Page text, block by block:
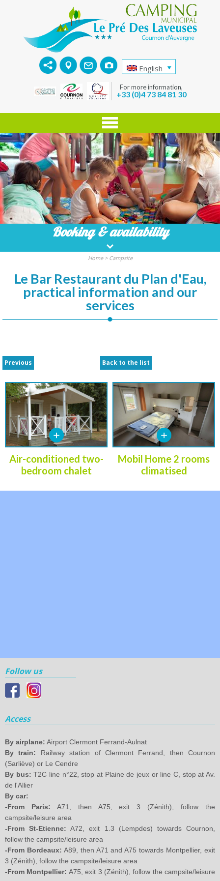
English
For more information,
+33 (0)4 73 84 81 30
Booking & availability
Home> Campsite
Le Bar Restaurant du Plan d'Eau,
practical information and our
services
Previous Back to the list
Air-conditioned two-
bedroom chalet
Mobil Home 2 rooms
climatised
Follow us
Access
By airplane: Airport Clermont Ferrand-Aulnat
By train: Railway station of Clermont Ferrand, then Cournon
(Sarliève) or Le Cendre
By bus: T2C line n°22, stop at Plaine de jeux or line C, stop at Av.
de l'Allier
By car:
-From Paris: A71, then A75, exit 3 (Zénith), follow the
campsite/leisure area
-From St-Etienne: A72, exit 1.3 (Lempdes) towards Cournon,
follow the campsite/leisure area
-From Bordeaux: A89, then A71 and A75 towards Montpellier, exit
3 (Zénith), follow the campsite/leisure area
-From Montpellier: A75, exit 3 (Zénith), follow the campsite/leisure